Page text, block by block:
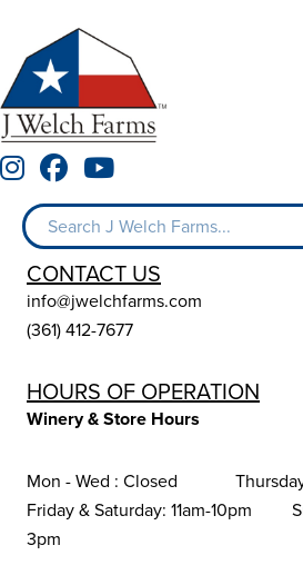
CONTACT US
info@jwelchfarms.com
(361) 412-7677
HOURS OF OPERATION
Winery & Store Hours
Mon - Wed : Closed
Friday & Saturday: 11am-10pm
3pm